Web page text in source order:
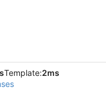
Template:2ms